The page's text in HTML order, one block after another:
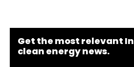
Get the most relevant
clean energy news.